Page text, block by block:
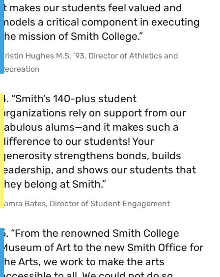
It makes our students feel valued and
models a critical component in executing
the mission of Smith College.”
Kristin Hughes M.S. ’93, Director of Athletics and
Recreation
4. “Smith’s 140-plus student
organizations rely on support from our
fabulous alums—and it makes such a
difference to our students! Your
generosity strengthens bonds, builds
leadership, and shows our students that
they belong at Smith.”
Tamra Bates, Director of Student Engagement
5. “From the renowned Smith College
Museum of Art to the new Smith Office for
the Arts, we work to make the arts